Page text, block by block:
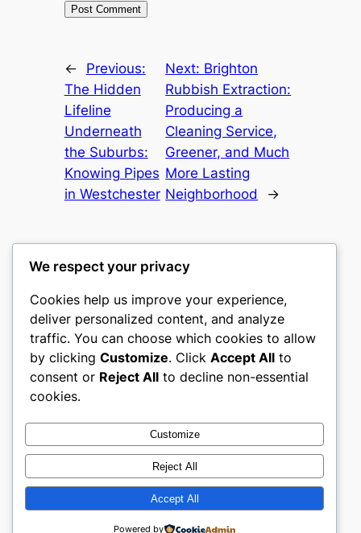
←
Previous:
The Hidden
Lifeline
Underneath
the Suburbs:
Knowing Pipes
in Westchester
Next: Brighton
Rubbish Extraction:
Producing a
Cleaning Service,
Greener, and Much
More Lasting
Neighborhood
→
castle the
My WordPress Blog
About
Careers
Privacy
Terms and Conditions
Contact Us
Social
Twitter/X
Designed withWordPress
We respect your privacy
Cookies help us improve your experience,
deliver personalized content, and analyze
traffic. You can choose which cookies to allow
by clicking Customize. Click Accept All to
consent or Reject All to decline non-essential
cookies.
Customize
Reject All
Accept All
Powered by